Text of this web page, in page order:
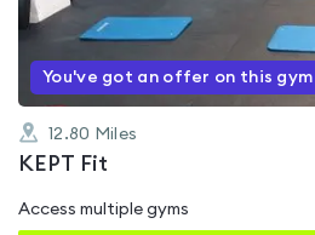
You've got an offer on this gym
12.80 Miles
KEPT Fit
Access multiple gyms